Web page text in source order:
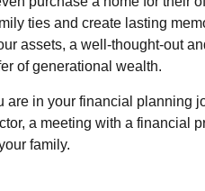
ties and create lasting
assets, a well-thought-out
of generational wealth.
are in your financial planning
a meeting with a financial
family.